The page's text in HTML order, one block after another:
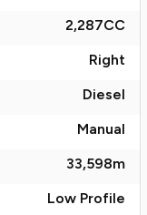
2,287CC
Right
Diesel
Manual
33,598m
Low Profile